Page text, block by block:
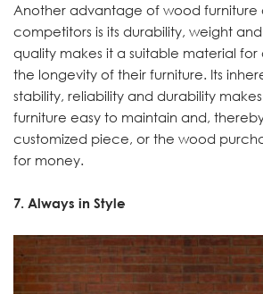
Another advantage of wood furniture
competitors is its durability, weight
quality makes it a suitable material
the longevity of their furniture. Its
stability, reliability and durability
furniture easy to maintain and,
customized piece, or the wood
for money.
7. Always in Style